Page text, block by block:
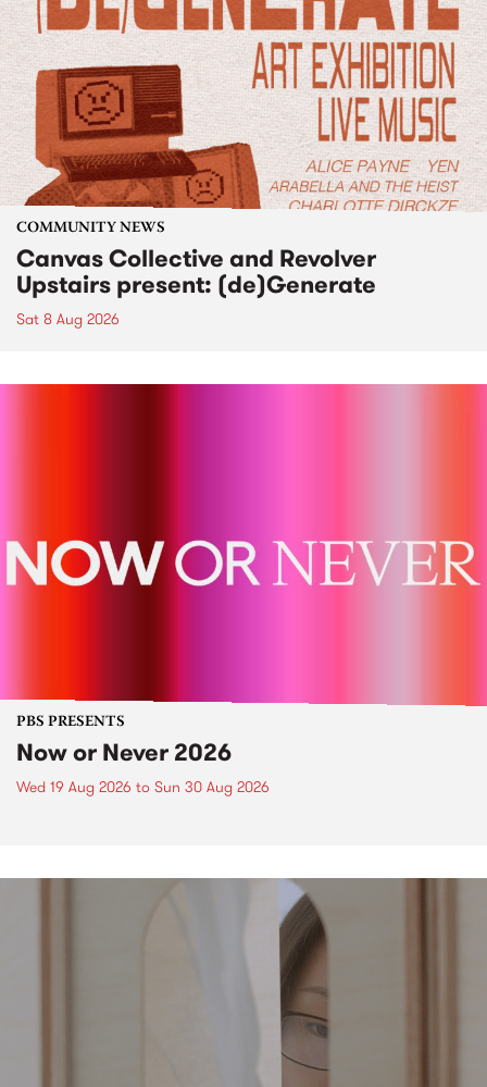
COMMUNITY NEWS
Canvas Collective and Revolver
Upstairs present: (de)Generate
Sat 8 Aug 2026
PBS PRESENTS
Now or Never 2026
Wed 19 Aug 2026 to Sun 30 Aug 2026